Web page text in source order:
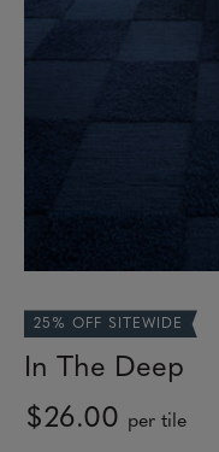
25% OFF SITEWIDE
In The Deep
$26.00 per tile